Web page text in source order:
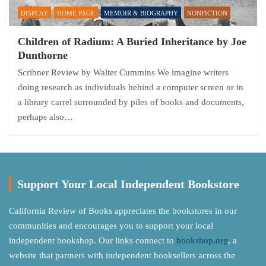
DISPLAY HOME PAGE MEMOIR & BIOGRAPHY NONFICTION
Children of Radium: A Buried Inheritance by Joe
Dunthorne
Scribner Review by Walter Cummins We imagine writers
doing research as individuals behind a computer screen or in
a library carrel surrounded by piles of books and documents,
perhaps also…
Support Your Local Independent Bookstore
California Review of Books appreciates the bookstores in our
communities and encourages you to support your local
independent bookshop. Our links connect to bookshop.org, a
website that partners with independent booksellers across the